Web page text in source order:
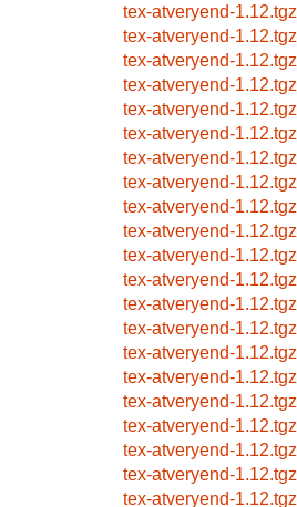
tex-atveryend-1.12.tgz
tex-atveryend-1.12.tgz
tex-atveryend-1.12.tgz
tex-atveryend-1.12.tgz
tex-atveryend-1.12.tgz
tex-atveryend-1.12.tgz
tex-atveryend-1.12.tgz
tex-atveryend-1.12.tgz
tex-atveryend-1.12.tgz
tex-atveryend-1.12.tgz
tex-atveryend-1.12.tgz
tex-atveryend-1.12.tgz
tex-atveryend-1.12.tgz
tex-atveryend-1.12.tgz
tex-atveryend-1.12.tgz
tex-atveryend-1.12.tgz
tex-atveryend-1.12.tgz
tex-atveryend-1.12.tgz
tex-atveryend-1.12.tgz
tex-atveryend-1.12.tgz
tex-atveryend-1.12.tgz